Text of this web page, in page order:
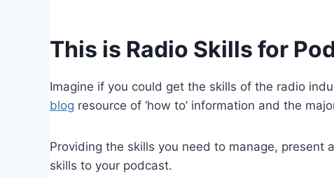
This is Radio Skills for
Imagine if you could get the skills of the radio
blog resource of ‘how to’ information and the
Providing the skills you need to manage,
skills to your podcast.